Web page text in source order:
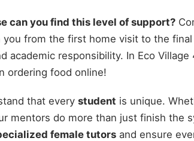
can you find this level of support?
you from the first home visit to the
academic responsibility. In Eco Village
ordering food online!
that every student is unique.
mentors do more than just finish the
female tutors and ensure